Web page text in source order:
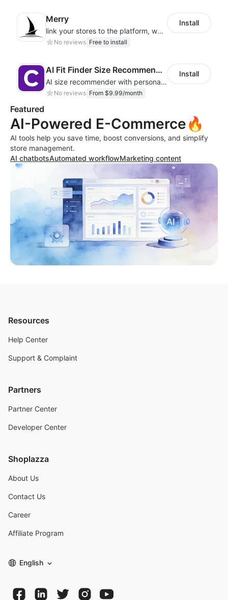
Merry
link your stores to the platform, where you can create products, build websites
No reviews Free to install
Install
AI Fit Finder Size Recommender
AI size recommender with personalized size recommendations
No reviews From $9.99/month
Install
Featured
AI-Powered E-Commerce🔥
AI tools help you save time, boost conversions, and simplify
store management.
AI chatbotsAutomated workflowMarketing content
Resources
Help Center
Support & Complaint
Partners
Partner Center
Developer Center
Shoplazza
About Us
Contact Us
Career
Affiliate Program
English